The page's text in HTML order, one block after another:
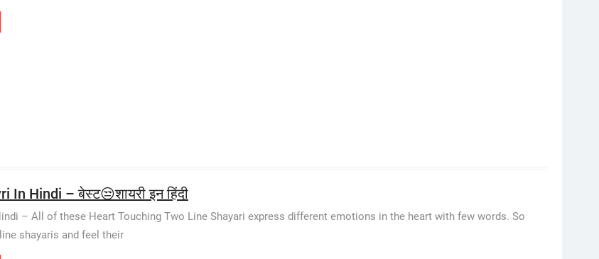
In Hindi – बेस्ट😒शायरी इन हिंदी
– All of these Heart Touching Two Line Shayari express different emotions in the heart with few words. So
shayaris and feel their